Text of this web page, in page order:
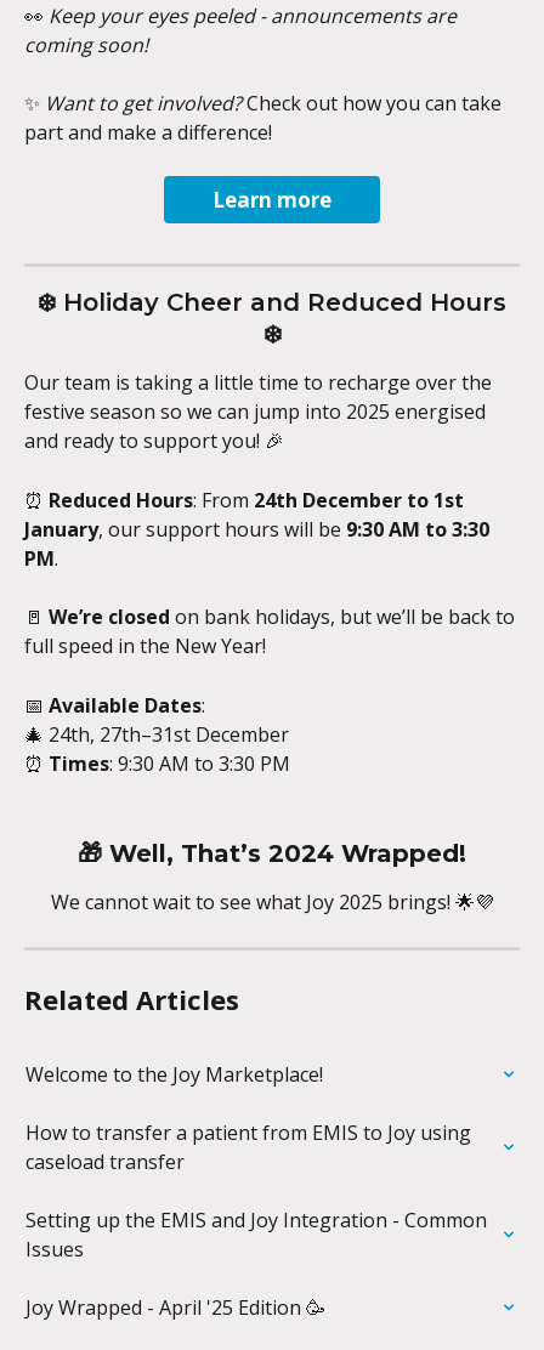
👀 Keep your eyes peeled - announcements are
coming soon!
✨ Want to get involved? Check out how you can take
part and make a difference!
Learn more
❄️
Our team is taking a little time to recharge over the
festive season so we can jump into 2025 energised
and ready to support you! 🎉
⏰ Reduced Hours: From 24th December to 1st
January, our support hours will be 9:30 AM to 3:30
PM.
🚪 We’re closed on bank holidays, but we’ll be back to
full speed in the New Year!
📅 Available Dates:
🎄 24th, 27th–31st December
⏰ Times: 9:30 AM to 3:30 PM
🎁 Well, That’s 2024 Wrapped!
We cannot wait to see what Joy 2025 brings! 🌟💜
Related Articles
Welcome to the Joy Marketplace!
How to transfer a patient from EMIS to Joy using
caseload transfer
Setting up the EMIS and Joy Integration - Common
Issues
Joy Wrapped - April '25 Edition 🥳